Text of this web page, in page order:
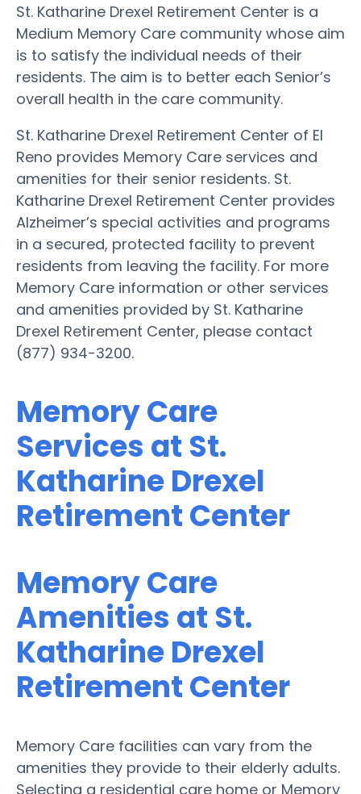
St. Katharine Drexel Retirement Center is a
Medium Memory Care community whose aim
is to satisfy the individual needs of their
residents. The aim is to better each Senior’s
overall health in the care community.
St. Katharine Drexel Retirement Center of El
Reno provides Memory Care services and
amenities for their senior residents. St.
Katharine Drexel Retirement Center provides
Alzheimer’s special activities and programs
in a secured, protected facility to prevent
residents from leaving the facility. For more
Memory Care information or other services
and amenities provided by St. Katharine
Drexel Retirement Center, please contact
(877) 934-3200.
Memory Care
Services at St.
Katharine Drexel
Retirement Center
Memory Care
Amenities at St.
Katharine Drexel
Retirement Center
Memory Care facilities can vary from the
amenities they provide to their elderly adults.
Selecting a residential care home or Memory